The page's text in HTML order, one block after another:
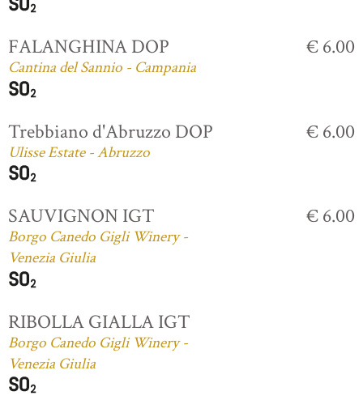
FALANGHINA DOP
Cantina del Sannio - Campania
€ 6.00
Trebbiano d'Abruzzo DOP
Ulisse Estate - Abruzzo
€ 6.00
SAUVIGNON IGT
Borgo Canedo Gigli Winery -
Venezia Giulia
€ 6.00
RIBOLLA GIALLA IGT
Borgo Canedo Gigli Winery -
Venezia Giulia